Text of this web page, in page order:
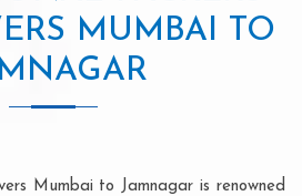
MUMBAI TO
Mumbai to Jamnagar is renowned